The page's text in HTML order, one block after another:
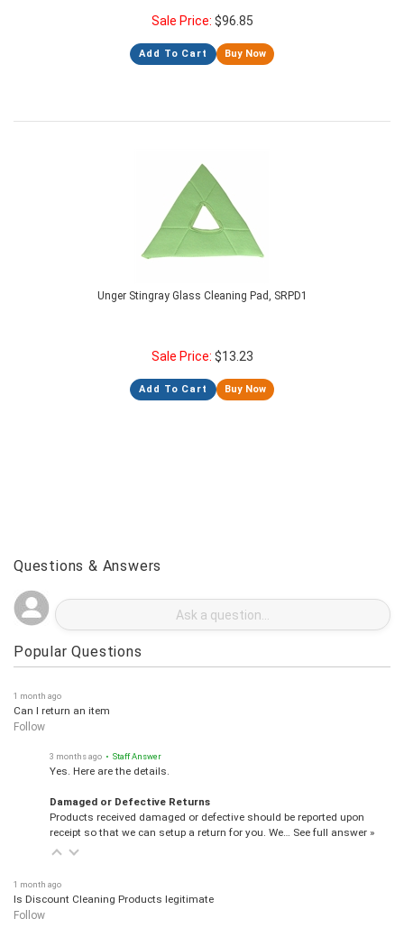
Sale Price: $96.85
Add To Cart Buy Now
Unger Stingray Glass Cleaning Pad, SRPD1
Sale Price: $13.23
Add To Cart Buy Now
Questions & Answers
Popular Questions
Can I return an item
Follow
Yes. Here are the details.
Products received damaged or defective should be reported upon
receipt so that we can setup a return for you. We…See full answer »
Is Discount Cleaning Products legitimate
Follow